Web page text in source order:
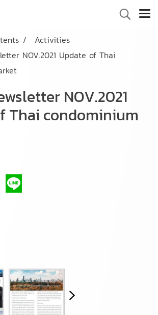
Activities
NOV.2021 Update of Thai
NOV.2021
Thai condominium